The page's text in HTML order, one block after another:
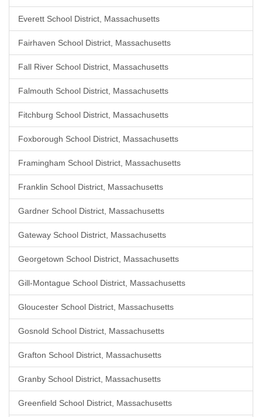
Everett School District, Massachusetts
Fairhaven School District, Massachusetts
Fall River School District, Massachusetts
Falmouth School District, Massachusetts
Fitchburg School District, Massachusetts
Foxborough School District, Massachusetts
Framingham School District, Massachusetts
Franklin School District, Massachusetts
Gardner School District, Massachusetts
Gateway School District, Massachusetts
Georgetown School District, Massachusetts
Gill-Montague School District, Massachusetts
Gloucester School District, Massachusetts
Gosnold School District, Massachusetts
Grafton School District, Massachusetts
Granby School District, Massachusetts
Greenfield School District, Massachusetts